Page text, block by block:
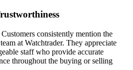
Customers consistently mention the
at Watchtrader. They appreciate
staff who provide accurate
throughout the buying or selling